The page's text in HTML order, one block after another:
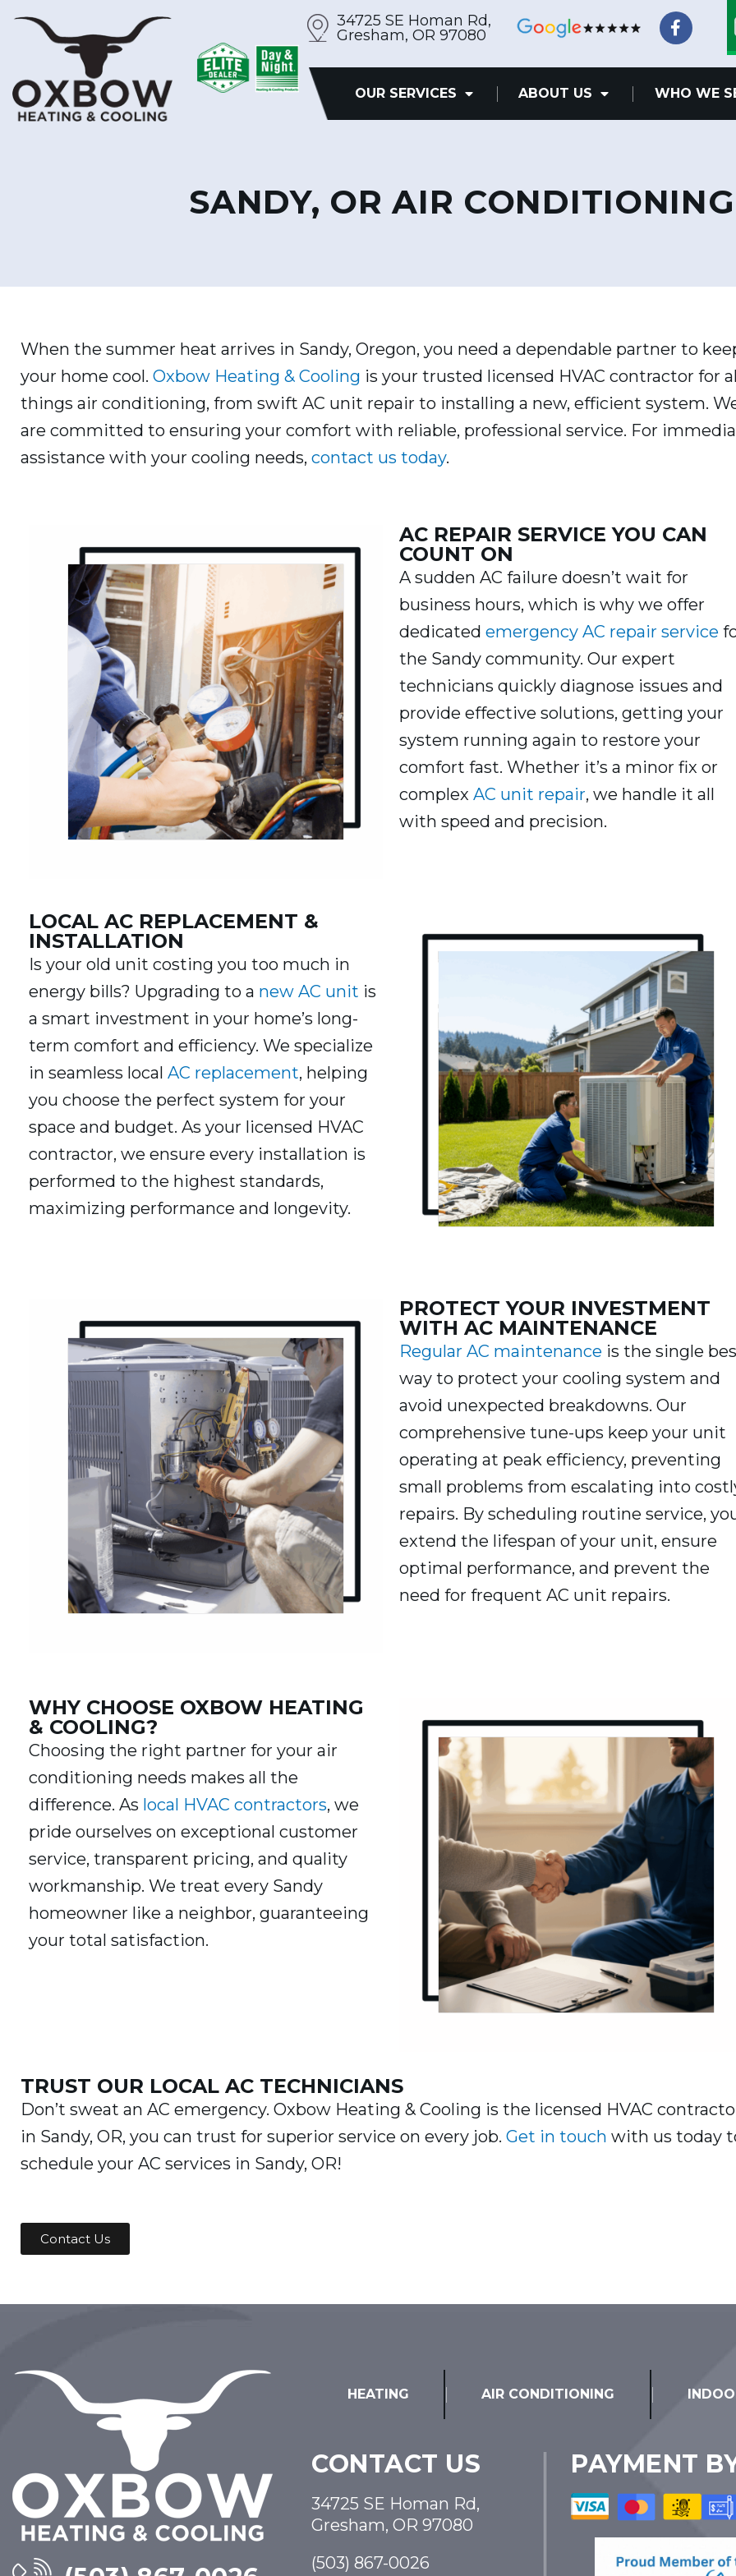
Skip
34725 SE Homan Rd,
Gresham, OR 97080
F
a
e
b
o
o
OUR SERVICES ABOUT US WHO WE
SANDY, OR AIR
When the summer heat arrives in Sandy, Oregon, you need a dependable partner to
your home cool. Oxbow Heating & Cooling is your trusted licensed HVAC contractor for
things air conditioning, from swift AC unit repair to installing a new, efficient system.
are committed to ensuring your comfort with reliable, professional service. For
assistance with your cooling needs, contact us today.
AC REPAIR SERVICE YOU CAN
COUNT ON
A sudden AC failure doesn’t wait for
business hours, which is why we offer
dedicated emergency AC repair service
the Sandy community. Our expert
technicians quickly diagnose issues and
provide effective solutions, getting your
system running again to restore your
comfort fast. Whether it’s a minor fix or
complex AC unit repair, we handle it all
with speed and precision.
LOCAL AC REPLACEMENT &
INSTALLATION
Is your old unit costing you too much in
energy bills? Upgrading to a new AC unit is
a smart investment in your home’s long-
term comfort and efficiency. We specialize
in seamless local AC replacement, helping
you choose the perfect system for your
space and budget. As your licensed HVAC
contractor, we ensure every installation is
performed to the highest standards,
maximizing performance and longevity.
PROTECT YOUR INVESTMENT
WITH AC MAINTENANCE
Regular AC maintenance is the single
way to protect your cooling system and
avoid unexpected breakdowns. Our
comprehensive tune-ups keep your unit
operating at peak efficiency, preventing
small problems from escalating into
repairs. By scheduling routine service,
extend the lifespan of your unit, ensure
optimal performance, and prevent the
need for frequent AC unit repairs.
WHY CHOOSE OXBOW HEATING
& COOLING?
Choosing the right partner for your air
conditioning needs makes all the
difference. As local HVAC contractors, we
pride ourselves on exceptional customer
service, transparent pricing, and quality
workmanship. We treat every Sandy
homeowner like a neighbor, guaranteeing
your total satisfaction.
TRUST OUR LOCAL AC TECHNICIANS
Don’t sweat an AC emergency. Oxbow Heating & Cooling is the licensed HVAC
in Sandy, OR, you can trust for superior service on every job. Get in touch with us today
schedule your AC services in Sandy, OR!
Contact Us
HEATING AIR CONDITIONING
CONTACT US
34725 SE Homan Rd,
Gresham, OR 97080
(503) 867-0026
PAYMENT